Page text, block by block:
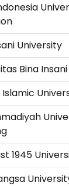
University
Bina Insani
1945